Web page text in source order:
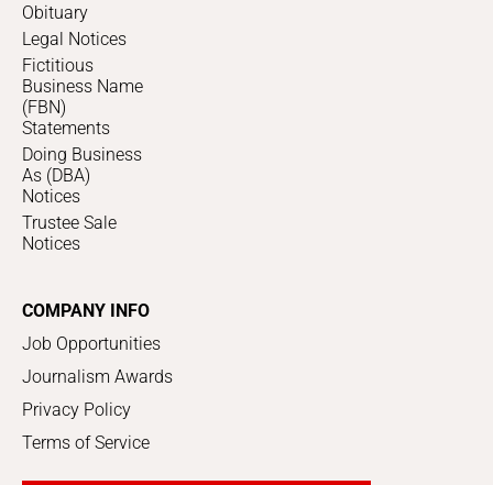
Obituary
Legal Notices
Fictitious
Business Name
(FBN)
Statements
Doing Business
As (DBA)
Notices
Trustee Sale
Notices
COMPANY INFO
Job Opportunities
Journalism Awards
Privacy Policy
Terms of Service